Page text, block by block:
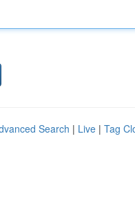
Search | Live | Tag